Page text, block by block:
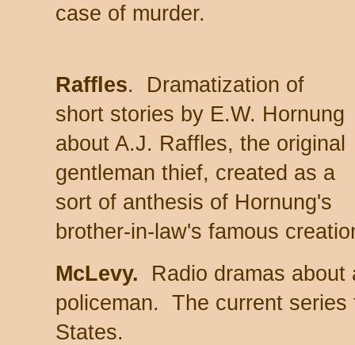
case of murder.
Raffles. Dramatization of
short stories by E.W. Hornung
about A.J. Raffles, the original
gentleman thief, created as a
sort of anthesis of Hornung's
brother-in-law's famous
McLevy. Radio dramas about
policeman. The current series
States.